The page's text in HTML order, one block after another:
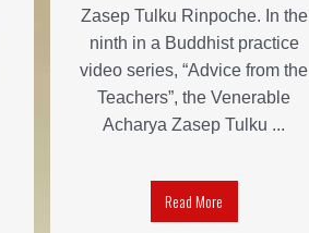
Zasep Tulku Rinpoche. In the
ninth in a Buddhist practice
video series, “Advice from the
Teachers”, the Venerable
Acharya Zasep Tulku ...
Read More